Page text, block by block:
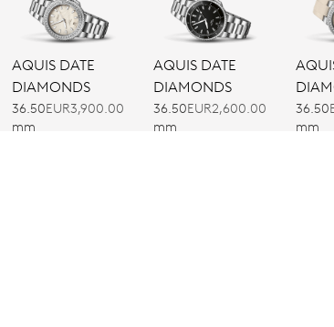
AQUIS DATE
DIAMONDS
36.50
mm
EUR3,900.00
AQUIS DATE
DIAMONDS
36.50
mm
EUR2,600.00
36.50
mm